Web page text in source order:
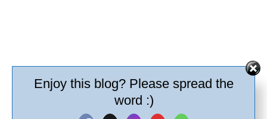
Enjoy this blog? Please spread the
word :)